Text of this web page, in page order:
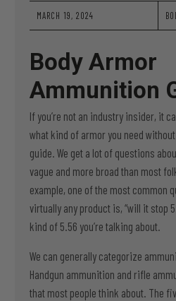
MARCH 19, 2024
Body Armor
Ammunition
If you’re not an industry insider, it
what kind of armor you need
guide. We get a lot of questions
vague and more broad than most
example, one of the most common
virtually any product is, “will it stop
kind of 5.56 you’re talking about.
We can generally categorize
Handgun ammunition and rifle
that most people think about. The